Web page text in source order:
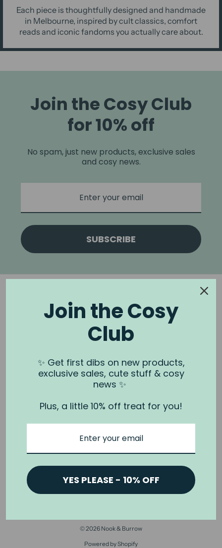
Each piece is thoughtfully designed and handmade
in Melbourne, inspired by cult classics, comfort
reads and iconic fandoms you actually care about.
Join the Cosy Club
for 10% off
No spam, just new products, exclusive sales
and cosy news.
SUBSCRIBE
NOOK & BURROW
About us
Contact us
Shipping
Wholesale
Privacy Policy & Terms
Terms of Service
© 2026 Nook & Burrow
Powered by Shopify
Join the Cosy
Club
✨ Get first dibs on new products,
exclusive sales, cute stuff & cosy
news ✨
Plus, a little 10% off treat for you!
YES PLEASE - 10% OFF